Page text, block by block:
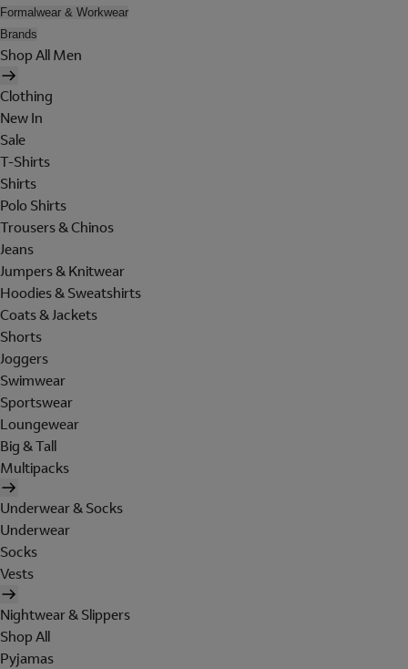
Formalwear & Workwear
Brands
Shop All Men
Clothing
New In
Sale
T-Shirts
Shirts
Polo Shirts
Trousers & Chinos
Jeans
Jumpers & Knitwear
Hoodies & Sweatshirts
Coats & Jackets
Shorts
Joggers
Swimwear
Sportswear
Loungewear
Big & Tall
Multipacks
Underwear & Socks
Underwear
Socks
Vests
Nightwear & Slippers
Shop All
Pyjamas